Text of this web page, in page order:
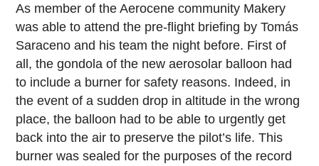
As member of the Aerocene community Makery
was able to attend the pre-flight briefing by Tomás
Saraceno and his team the night before. First of
all, the gondola of the new aerosolar balloon had
to include a burner for safety reasons. Indeed, in
the event of a sudden drop in altitude in the wrong
place, the balloon had to be able to urgently get
back into the air to preserve the pilot’s life. This
burner was sealed for the purposes of the record